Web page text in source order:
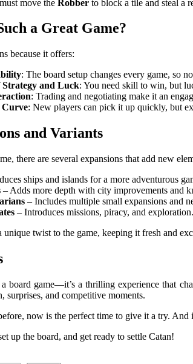
move the Robber to block a tile and steal a
a Great Game?
because it offers:
: The board setup changes every game, so
and Luck: You need skill to win, but
: Trading and negotiating make it an
Curve: New players can pick it up quickly, but
and Variants
there are several expansions that add new
ships and islands for a more adventurous
– Adds more depth with city improvements and
– Includes multiple small expansions and
– Introduces missions, piracy, and exploration.
unique twist to the game, keeping it fresh and
board game—it’s a thrilling experience that
surprises, and competitive moments.
now is the perfect time to give it a try.
up the board, and get ready to settle Catan!